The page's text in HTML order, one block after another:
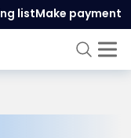
listMake payment